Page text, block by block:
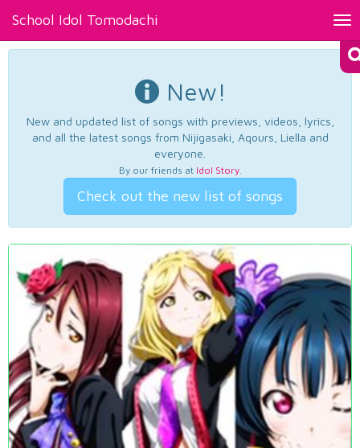
School Idol Tomodachi
New!
New and updated list of songs with previews, videos, lyrics,
and all the latest songs from Nijigasaki, Aqours, Liella and
everyone.
By our friends at Idol Story.
Check out the new list of songs